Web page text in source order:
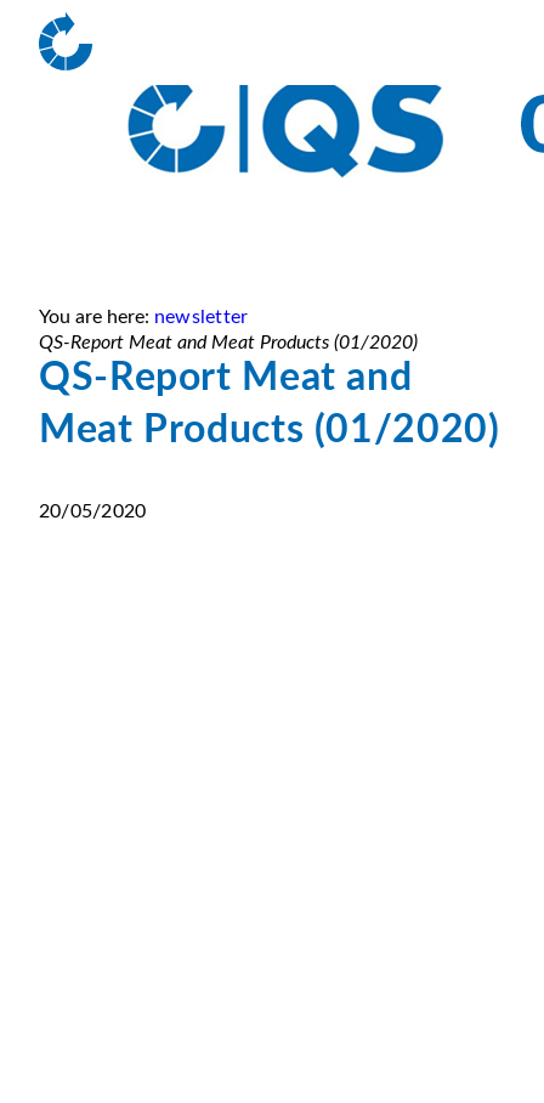
You are here: newsletter
QS-Report Meat and Meat Products (01/2020)
QS-Report Meat and
Meat Products (01/2020)
20/05/2020